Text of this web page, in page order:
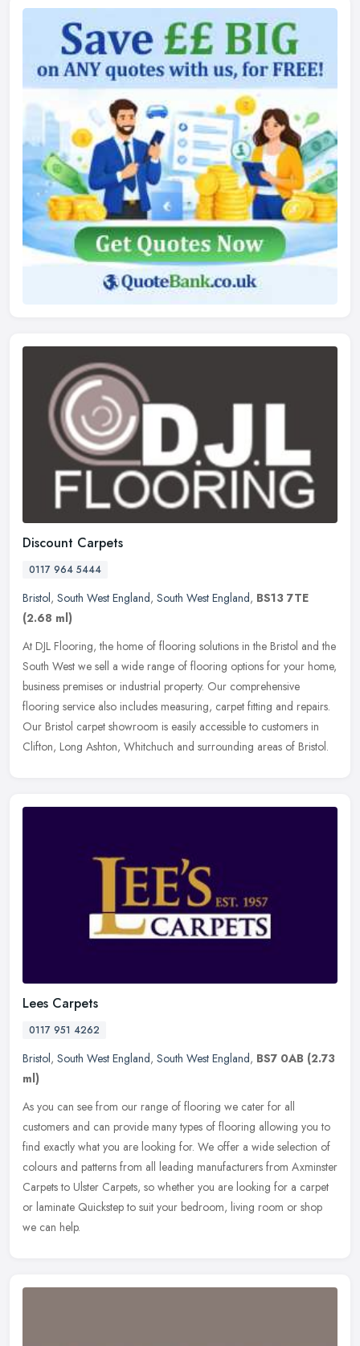
Discount Carpets
0117 964 5444
Bristol, South West England, South West England, BS13 7TE
(2.68 ml)
At DJL Flooring, the home of flooring solutions in the Bristol and the
South West we sell a wide range of flooring options for your home,
business premises or industrial property. Our comprehensive
flooring service also includes measuring, carpet fitting and repairs.
Our Bristol carpet showroom is easily accessible to customers in
Clifton, Long Ashton, Whitchuch and surrounding areas of Bristol.
Lees Carpets
0117 951 4262
Bristol, South West England, South West England, BS7 0AB (2.73
ml)
As you can see from our range of flooring we cater for all
customers and can provide many types of flooring allowing you to
find exactly what you are looking for. We offer a wide selection of
colours and patterns from all leading manufacturers from Axminster
Carpets to Ulster Carpets, so whether you are looking for a carpet
or laminate Quickstep to suit your bedroom, living room or shop
we can help.